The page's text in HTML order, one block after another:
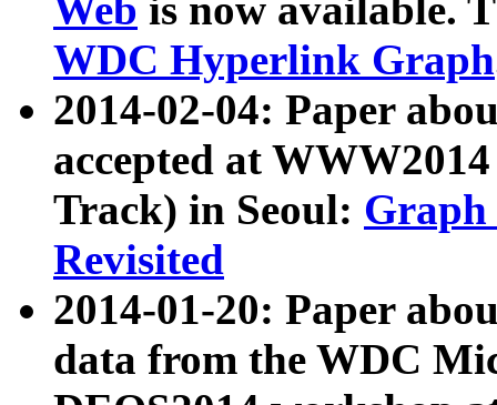
Web is now available.
WDC Hyperlink Graph
2014-02-04: Paper
accepted at
Track) in Seoul: Graph
Revisited
2014-01-20: Paper
data from the WDC